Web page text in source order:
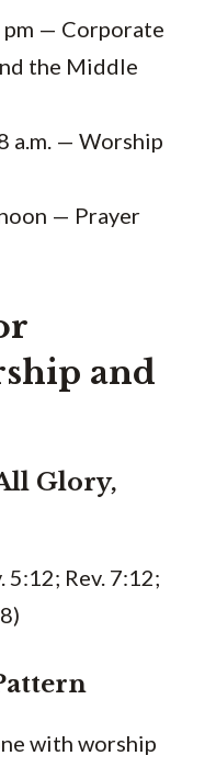
pm — Corporate
the Middle
a.m. — Worship
— Prayer
and
Glory,
5:12; Rev. 7:12;
with worship